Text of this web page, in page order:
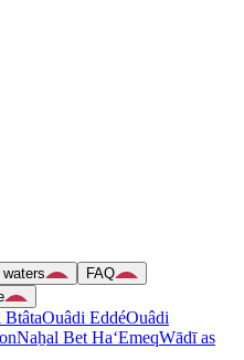
waters
FAQ
BtâtaOuâdi EddéOuâdi
Naẖal Bet Ha‘EmeqWādī as